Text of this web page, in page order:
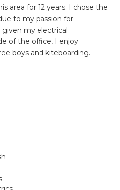
area for 12 years. I chose the
to my passion for
given my electrical
of the office, I enjoy
boys and kiteboarding.